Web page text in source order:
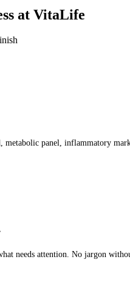
at VitaLife
panel, inflammatory
needs attention. No jargon